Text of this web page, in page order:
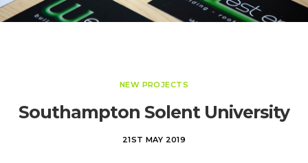
NEW PROJECTS
Southampton Solent University
21ST MAY 2019